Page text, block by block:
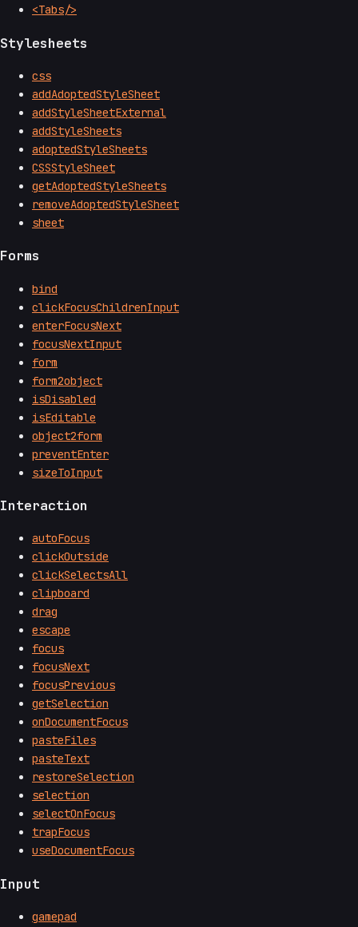
<Tabs/>
Stylesheets
css
addAdoptedStyleSheet
addStyleSheetExternal
addStyleSheets
adoptedStyleSheets
CSSStyleSheet
getAdoptedStyleSheets
removeAdoptedStyleSheet
sheet
Forms
bind
clickFocusChildrenInput
enterFocusNext
focusNextInput
form
form2object
isDisabled
isEditable
object2form
preventEnter
sizeToInput
Interaction
autoFocus
clickOutside
clickSelectsAll
clipboard
drag
escape
focus
focusNext
focusPrevious
getSelection
onDocumentFocus
pasteFiles
pasteText
restoreSelection
selection
selectOnFocus
trapFocus
useDocumentFocus
Input
gamepad